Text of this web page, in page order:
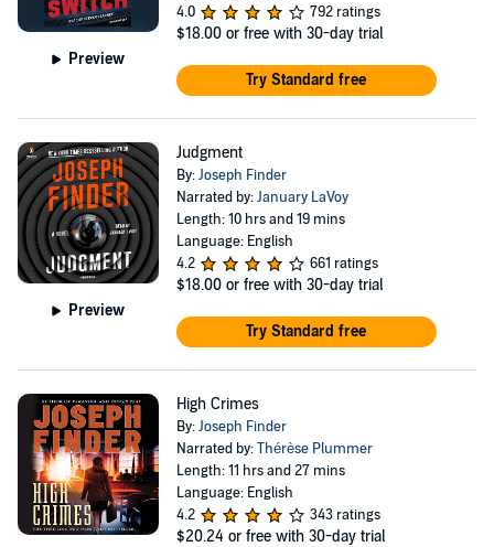
Preview
4.0
792 ratings
$18.00 or free with 30-day trial
Try Standard free
Preview
Judgment
By:Joseph Finder
Narrated by:January LaVoy
Length: 10 hrs and 19 mins
Language: English
4.2
661 ratings
$18.00 or free with 30-day trial
Try Standard free
High Crimes
By:Joseph Finder
Narrated by:Thérèse Plummer
Length: 11 hrs and 27 mins
Language: English
4.2
343 ratings
$20.24 or free with 30-day trial